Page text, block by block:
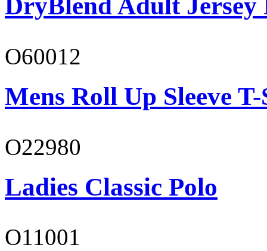
DryBlend Adult Jersey
O60012
Mens Roll Up Sleeve
O22980
Ladies Classic Polo
O11001